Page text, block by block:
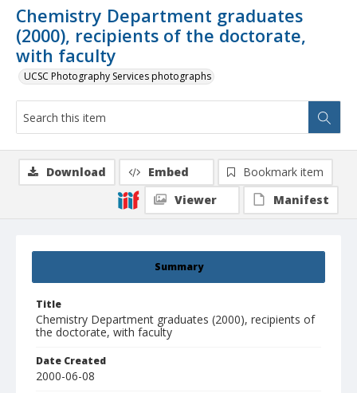
Chemistry Department graduates
(2000), recipients of the doctorate,
with faculty
UCSC Photography Services photographs
Summary
Title
Chemistry Department graduates (2000), recipients of
the doctorate, with faculty
Date Created
2000-06-08
Download Embed
Bookmark item
Viewer
Manifest